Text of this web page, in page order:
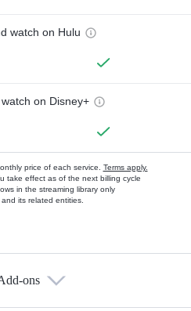
watch on Hulu
on Disney+
price of each service. Terms apply.
take effect as of the next billing cycle
in the streaming library only
its related entities.
ons